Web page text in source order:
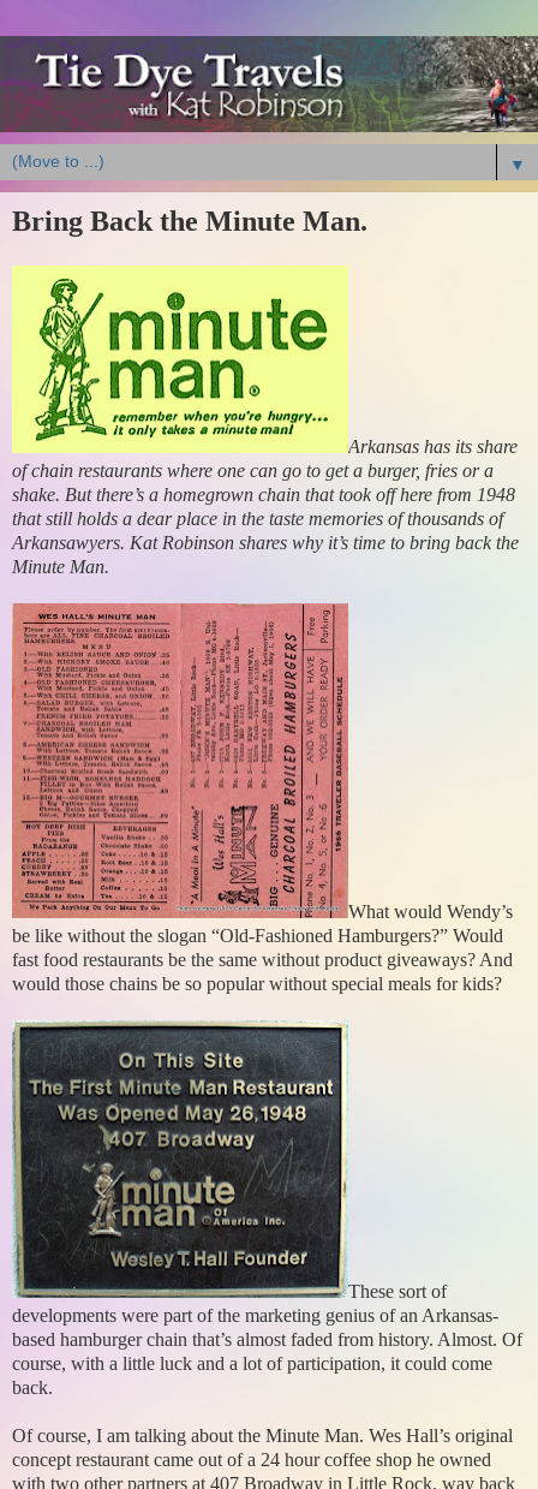
▼
Bring Back the Minute Man.
Arkansas has its share
of chain restaurants where one can go to get a burger, fries or a
shake. But there’s a homegrown chain that took off here from 1948
that still holds a dear place in the taste memories of thousands of
Arkansawyers. Kat Robinson shares why it’s time to bring back the
Minute Man.
What would Wendy’s
be like without the slogan “Old-Fashioned Hamburgers?” Would
fast food restaurants be the same without product giveaways? And
would those chains be so popular without special meals for kids?
These sort of
developments were part of the marketing genius of an Arkansas-
based hamburger chain that’s almost faded from history. Almost. Of
course, with a little luck and a lot of participation, it could come
back.
Of course, I am talking about the Minute Man. Wes Hall’s original
concept restaurant came out of a 24 hour coffee shop he owned
with two other partners at 407 Broadway in Little Rock, way back